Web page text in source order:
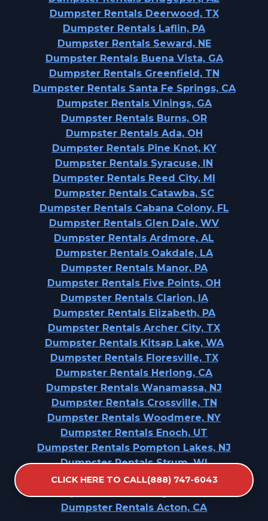
CLICK HERE TO CALL(888) 747-6043
Dumpster Rentals Deerwood, TX
Dumpster Rentals Laflin, PA
Dumpster Rentals Seward, NE
Dumpster Rentals Buena Vista, GA
Dumpster Rentals Greenfield, TN
Dumpster Rentals Santa Fe Springs, CA
Dumpster Rentals Vinings, GA
Dumpster Rentals Burns, OR
Dumpster Rentals Ada, OH
Dumpster Rentals Pine Knot, KY
Dumpster Rentals Syracuse, IN
Dumpster Rentals Reed City, MI
Dumpster Rentals Catawba, SC
Dumpster Rentals Cabana Colony, FL
Dumpster Rentals Glen Dale, WV
Dumpster Rentals Ardmore, AL
Dumpster Rentals Oakdale, LA
Dumpster Rentals Manor, PA
Dumpster Rentals Five Points, OH
Dumpster Rentals Clarion, IA
Dumpster Rentals Elizabeth, PA
Dumpster Rentals Archer City, TX
Dumpster Rentals Kitsap Lake, WA
Dumpster Rentals Floresville, TX
Dumpster Rentals Herlong, CA
Dumpster Rentals Wanamassa, NJ
Dumpster Rentals Crossville, TN
Dumpster Rentals Woodmere, NY
Dumpster Rentals Enoch, UT
Dumpster Rentals Pompton Lakes, NJ
Dumpster Rentals Strum, WI
Dumpster Rentals Sunnyside, WA
Dumpster Rentals Acton, CA